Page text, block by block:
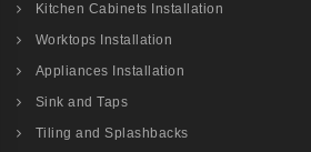
Kitchen Cabinets Installation
Worktops Installation
Appliances Installation
Sink and Taps
Tiling and Splashbacks